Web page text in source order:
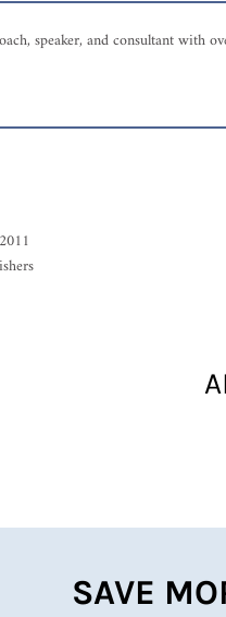
speaker, and consultant with
SAVE